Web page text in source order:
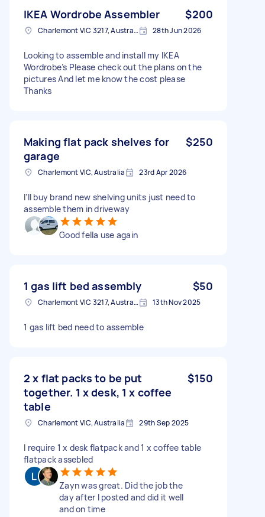
IKEA Wordrobe Assembler $200
Charlemont VIC 3217, Australia 28th Jun 2026
Looking to assemble and install my IKEA
Wordrobe’s Please check out the plans on the
pictures And let me know the cost please
Thanks
Making flat pack shelves for
garage
$250
Charlemont VIC, Australia 23rd Apr 2026
I’ll buy brand new shelving units just need to
assemble them in driveway
Good fella use again
1 gas lift bed assembly $50
Charlemont VIC 3217, Australia 13th Nov 2025
1 gas lift bed need to assemble
2 x flat packs to be put
together. 1 x desk, 1 x coffee
table
$150
Charlemont VIC, Australia 29th Sep 2025
I require 1 x desk flatpack and 1 x coffee table
flatpack assebled
Zayn was great. Did the job the
day after I posted and did it well
and on time